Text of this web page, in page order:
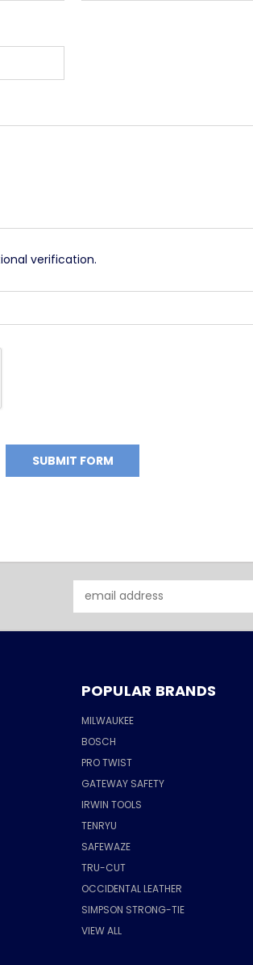
verification.
Address
POPULAR BRANDS
MILWAUKEE
BOSCH
PRO TWIST
GATEWAY SAFETY
IRWIN TOOLS
TENRYU
SAFEWAZE
TRU-CUT
OCCIDENTAL LEATHER
SIMPSON STRONG-TIE
VIEW ALL